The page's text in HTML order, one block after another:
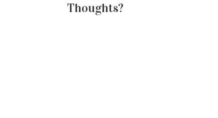
Thoughts?